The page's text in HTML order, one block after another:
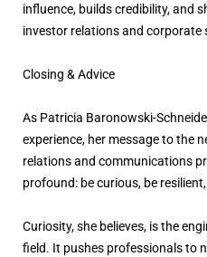
influence, builds credibility, and
investor relations and corporate
Closing & Advice
As Patricia Baronowski-
experience, her message to the
relations and communications
profound: be curious, be
Curiosity, she believes, is the
field. It pushes professionals to